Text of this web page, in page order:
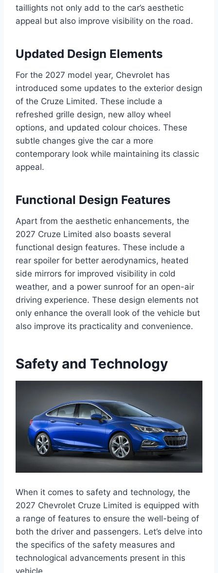
taillights not only add to the car’s aesthetic
appeal but also improve visibility on the road.
Updated Design Elements
For the 2027 model year, Chevrolet has
introduced some updates to the exterior design
of the Cruze Limited. These include a
refreshed grille design, new alloy wheel
options, and updated colour choices. These
subtle changes give the car a more
contemporary look while maintaining its classic
appeal.
Functional Design Features
Apart from the aesthetic enhancements, the
2027 Cruze Limited also boasts several
functional design features. These include a
rear spoiler for better aerodynamics, heated
side mirrors for improved visibility in cold
weather, and a power sunroof for an open-air
driving experience. These design elements not
only enhance the overall look of the vehicle but
also improve its practicality and convenience.
Safety and Technology
When it comes to safety and technology, the
2027 Chevrolet Cruze Limited is equipped with
a range of features to ensure the well-being of
both the driver and passengers. Let’s delve into
the specifics of the safety measures and
technological advancements present in this
vehicle.